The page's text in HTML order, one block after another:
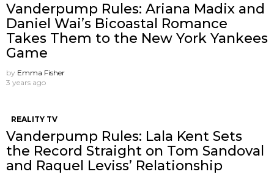
Vanderpump Rules: Ariana Madix and
Daniel Wai’s Bicoastal Romance
Takes Them to the New York Yankees
Game
by Emma Fisher
3 years ago
REALITY TV
Vanderpump Rules: Lala Kent Sets
the Record Straight on Tom Sandoval
and Raquel Leviss’ Relationship